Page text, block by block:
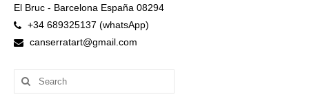
El Bruc - Barcelona España 08294
+34 689325137 (whatsApp)
canserratart@gmail.com
Search
for: